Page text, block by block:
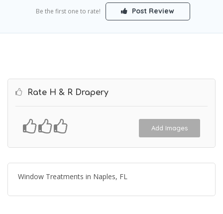
Be the first one to rate! Post Review
Rate H & R Drapery
Add Images
Window Treatments in Naples, FL